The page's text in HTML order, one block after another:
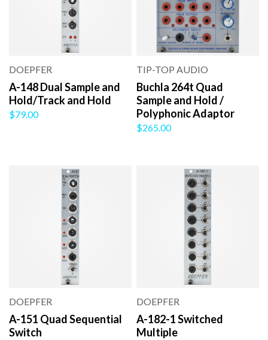
DOEPFER
A-148 Dual Sample and
Hold/Track and Hold
$79.00
TIP-TOP AUDIO
Buchla 264t Quad
Sample and Hold /
Polyphonic Adaptor
$265.00
DOEPFER
A-151 Quad Sequential
Switch
DOEPFER
A-182-1 Switched
Multiple